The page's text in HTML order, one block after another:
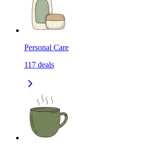
Personal Care
117 deals